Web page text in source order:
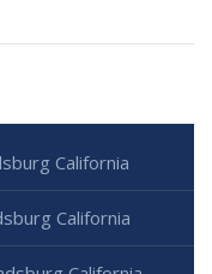
California
California